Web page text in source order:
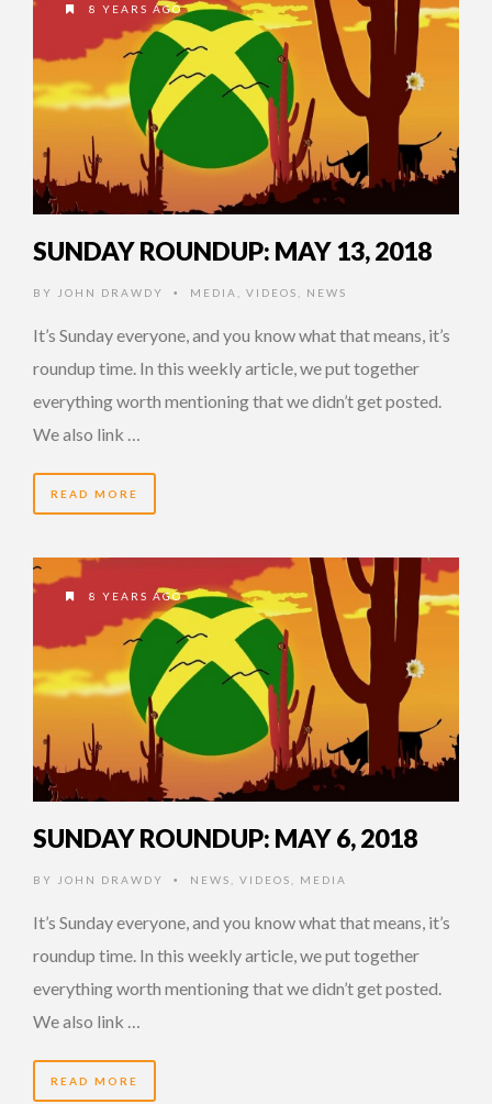
8 YEARS AGO
SUNDAY ROUNDUP: MAY 13, 2018
BY JOHN DRAWDY • MEDIA VIDEOS NEWS
It’s Sunday everyone, and you know what that means, it’s
roundup time. In this weekly article, we put together
everything worth mentioning that we didn’t get posted.
We also link …
READ MORE
8 YEARS AGO
SUNDAY ROUNDUP: MAY 6, 2018
BY JOHN DRAWDY • NEWS VIDEOS MEDIA
It’s Sunday everyone, and you know what that means, it’s
roundup time. In this weekly article, we put together
everything worth mentioning that we didn’t get posted.
We also link …
READ MORE